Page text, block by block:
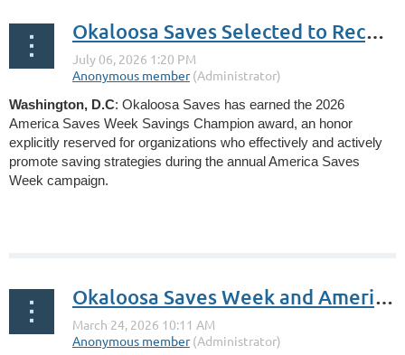
Okaloosa Saves Selected to Receive Savings Champion Award by National Savings Program Annual Campaign
Washington, D.C: Okaloosa Saves has earned the 2026
America Saves Week Savings Champion award, an honor
explicitly reserved for organizations who effectively and actively
promote saving strategies during the annual America Saves
Week campaign.
Okaloosa Saves Week and America Saves Week proclaimed for April 6-10, 2026, by the Okaloosa County Board of County Commissioners